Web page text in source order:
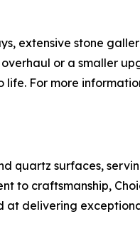
extensive stone
or a smaller
For more
quartz surfaces,
to craftsmanship,
delivering